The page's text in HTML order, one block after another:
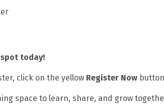
today!
click on the yellow Register Now
space to learn, share, and grow